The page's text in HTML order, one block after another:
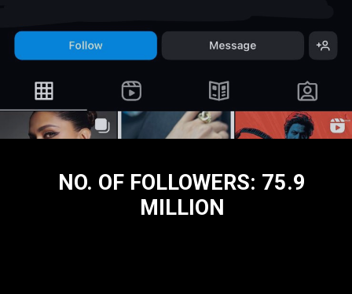
NO. OF FOLLOWERS: 75.9
MILLION